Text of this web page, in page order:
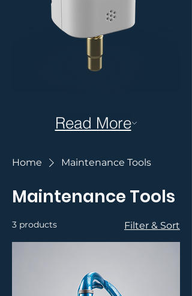
Read More
Home Maintenance Tools
Maintenance Tools
3 products Filter & Sort